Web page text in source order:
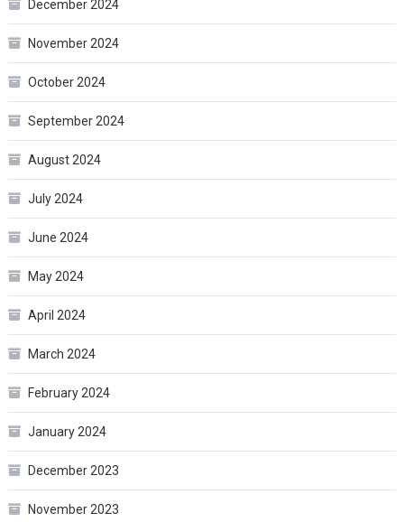
December 2024
November 2024
October 2024
September 2024
August 2024
July 2024
June 2024
May 2024
April 2024
March 2024
February 2024
January 2024
December 2023
November 2023